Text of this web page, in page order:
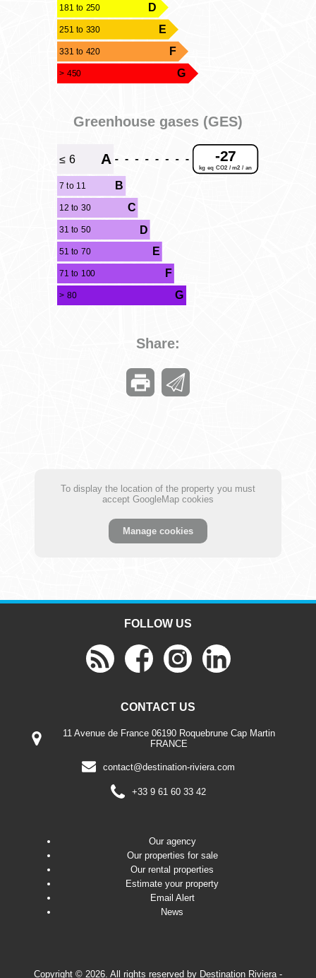
181 to 250 D
251 to 330 E
331 to 420 F
> 450 G
Greenhouse gases (GES)
-27
kg eq CO2 / m2 / an
≤ 6 A
7 to 11 B
12 to 30 C
31 to 50 D
51 to 70 E
71 to 100 F
> 80 G
Share:
To display the location of the property you must
accept GoogleMap cookies
Manage cookies
FOLLOW US
CONTACT US
11 Avenue de France 06190 Roquebrune Cap Martin
FRANCE
contact@destination-riviera.com
+33 9 61 60 33 42
Our agency
Our properties for sale
Our rental properties
Estimate your property
Email Alert
News
Copyright © 2026. All rights reserved by Destination Riviera -